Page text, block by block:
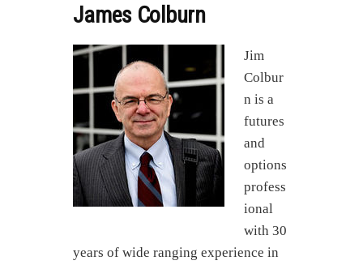
James Colburn
Jim
Colbur
n is a
futures
and
options
profess
ional
with 30
years of wide ranging experience in